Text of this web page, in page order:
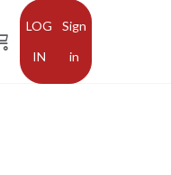
Sign
in